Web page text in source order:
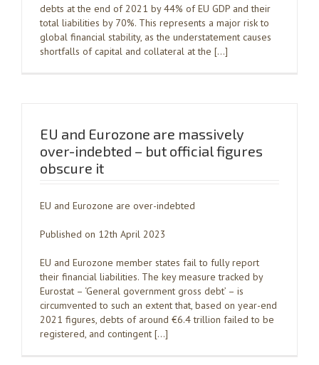
debts at the end of 2021 by 44% of EU GDP and their
total liabilities by 70%. This represents a major risk to
global financial stability, as the understatement causes
shortfalls of capital and collateral at the […]
EU and Eurozone are massively
over-indebted – but official figures
obscure it
EU and Eurozone are over-indebted
Published on 12th April 2023
EU and Eurozone member states fail to fully report
their financial liabilities. The key measure tracked by
Eurostat – ‘General government gross debt’ – is
circumvented to such an extent that, based on year-end
2021 figures, debts of around €6.4 trillion failed to be
registered, and contingent […]